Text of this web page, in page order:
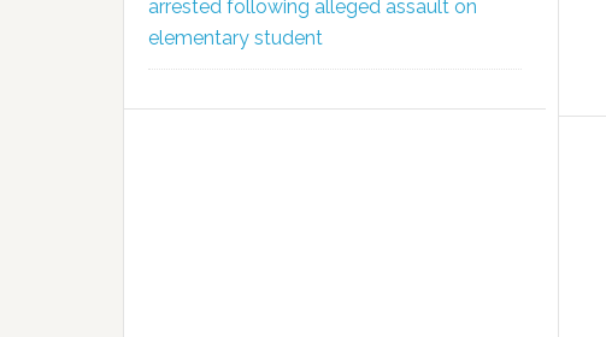
arrested following alleged assault on
elementary student